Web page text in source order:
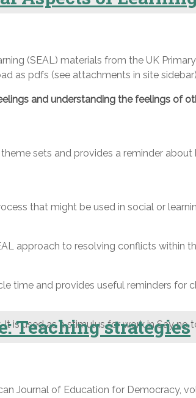
(SEAL) materials from the UK
as pdfs (see attachments in site
and understanding the feelings of
sets and provides a reminder
that might be used in social or
approach to resolving conflicts within
time and provides useful reminders for
is used as a stimulus for work in Say no
Teaching strategies
Journal of Education for Democracy,